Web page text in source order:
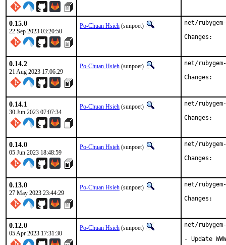
0.15.0
22 Sep 2023 03:20:50
Po-Chuan Hsieh (sunpoet)
net/
0.14.2
21 Aug 2023 17:06:29
Po-Chuan Hsieh (sunpoet)
net/
0.14.1
30 Jun 2023 07:07:34
Po-Chuan Hsieh (sunpoet)
net/
0.14.0
05 Jun 2023 18:48:59
Po-Chuan Hsieh (sunpoet)
net/
0.13.0
27 May 2023 23:44:29
Po-Chuan Hsieh (sunpoet)
net/
0.12.0
05 Apr 2023 17:31:30
Po-Chuan Hsieh (sunpoet)
net/
- Update